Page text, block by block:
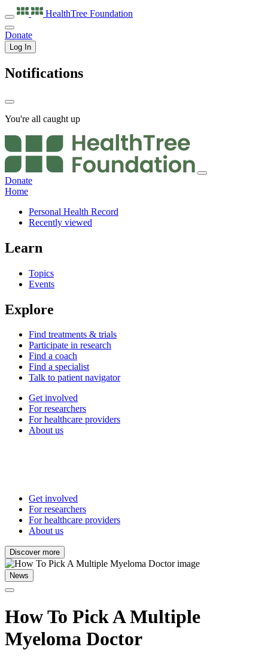
HealthTree Foundation
Donate
Log In
Notifications
You're all caught up
Donate
Home
Personal Health Record
Recently viewed
Learn
Topics
Events
Explore
Find treatments & trials
Participate in research
Find a coach
Find a specialist
Talk to patient navigator
Get involved
For researchers
For healthcare providers
About us
Get involved
For researchers
For healthcare providers
About us
Discover more
News
How To Pick A Multiple
Myeloma Doctor